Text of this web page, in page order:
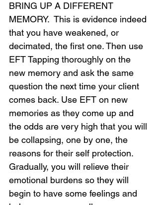
BRING UP A DIFFERENT
MEMORY.  This is evidence indeed
that you have weakened, or
decimated, the first one. Then use
EFT Tapping thoroughly on the
new memory and ask the same
question the next time your client
comes back. Use EFT on new
memories as they come up and
the odds are very high that you will
be collapsing, one by one, the
reasons for their self protection.
Gradually, you will relieve their
emotional burdens so they will
begin to have some feelings and